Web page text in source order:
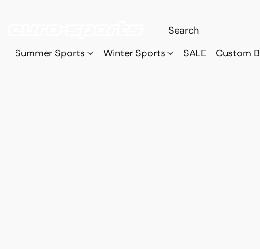
Summer Sports Winter Sports SALE Custom